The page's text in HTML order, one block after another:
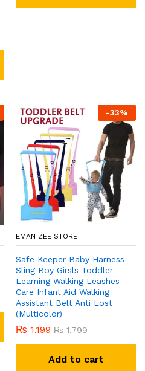
-33%
EMAN ZEE STORE
Safe Keeper Baby Harness
Sling Boy Girsls Toddler
Learning Walking Leashes
Care Infant Aid Walking
Assistant Belt Anti Lost
(Multicolor)
₨ 1,199 ₨1,799
Add to cart